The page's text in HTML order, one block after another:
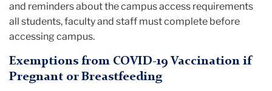
and reminders about the campus access requirements
all students, faculty and staff must complete before
accessing campus.
Exemptions from COVID-19 Vaccination if
Pregnant or Breastfeeding